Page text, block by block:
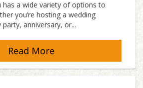
has a wide variety of options to
you’re hosting a wedding
anniversary, or...
Read More